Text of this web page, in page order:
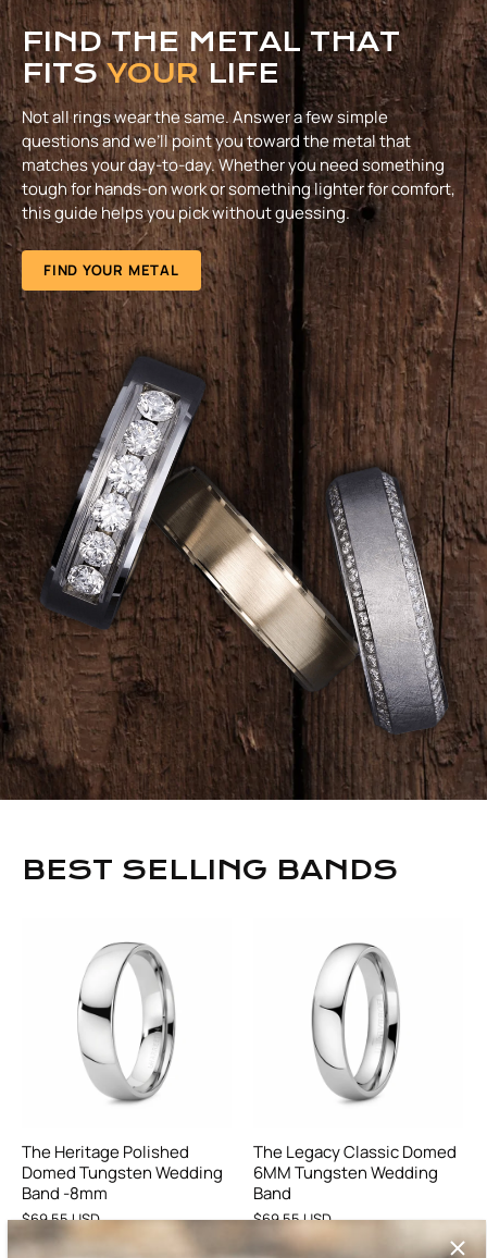
FIND THE METAL THAT
FITSYOURLIFE
Not all rings wear the same. Answer a few simple
questions and we’ll point you toward the metal that
matches your day-to-day. Whether you need something
tough for hands-on work or something lighter for comfort,
this guide helps you pick without guessing.
FIND YOUR METAL
BEST SELLING BANDS
The Heritage Polished
Domed Tungsten Wedding
Band -8mm
$69.55 USD
The Legacy Classic Domed
6MM Tungsten Wedding
Band
$69.55 USD